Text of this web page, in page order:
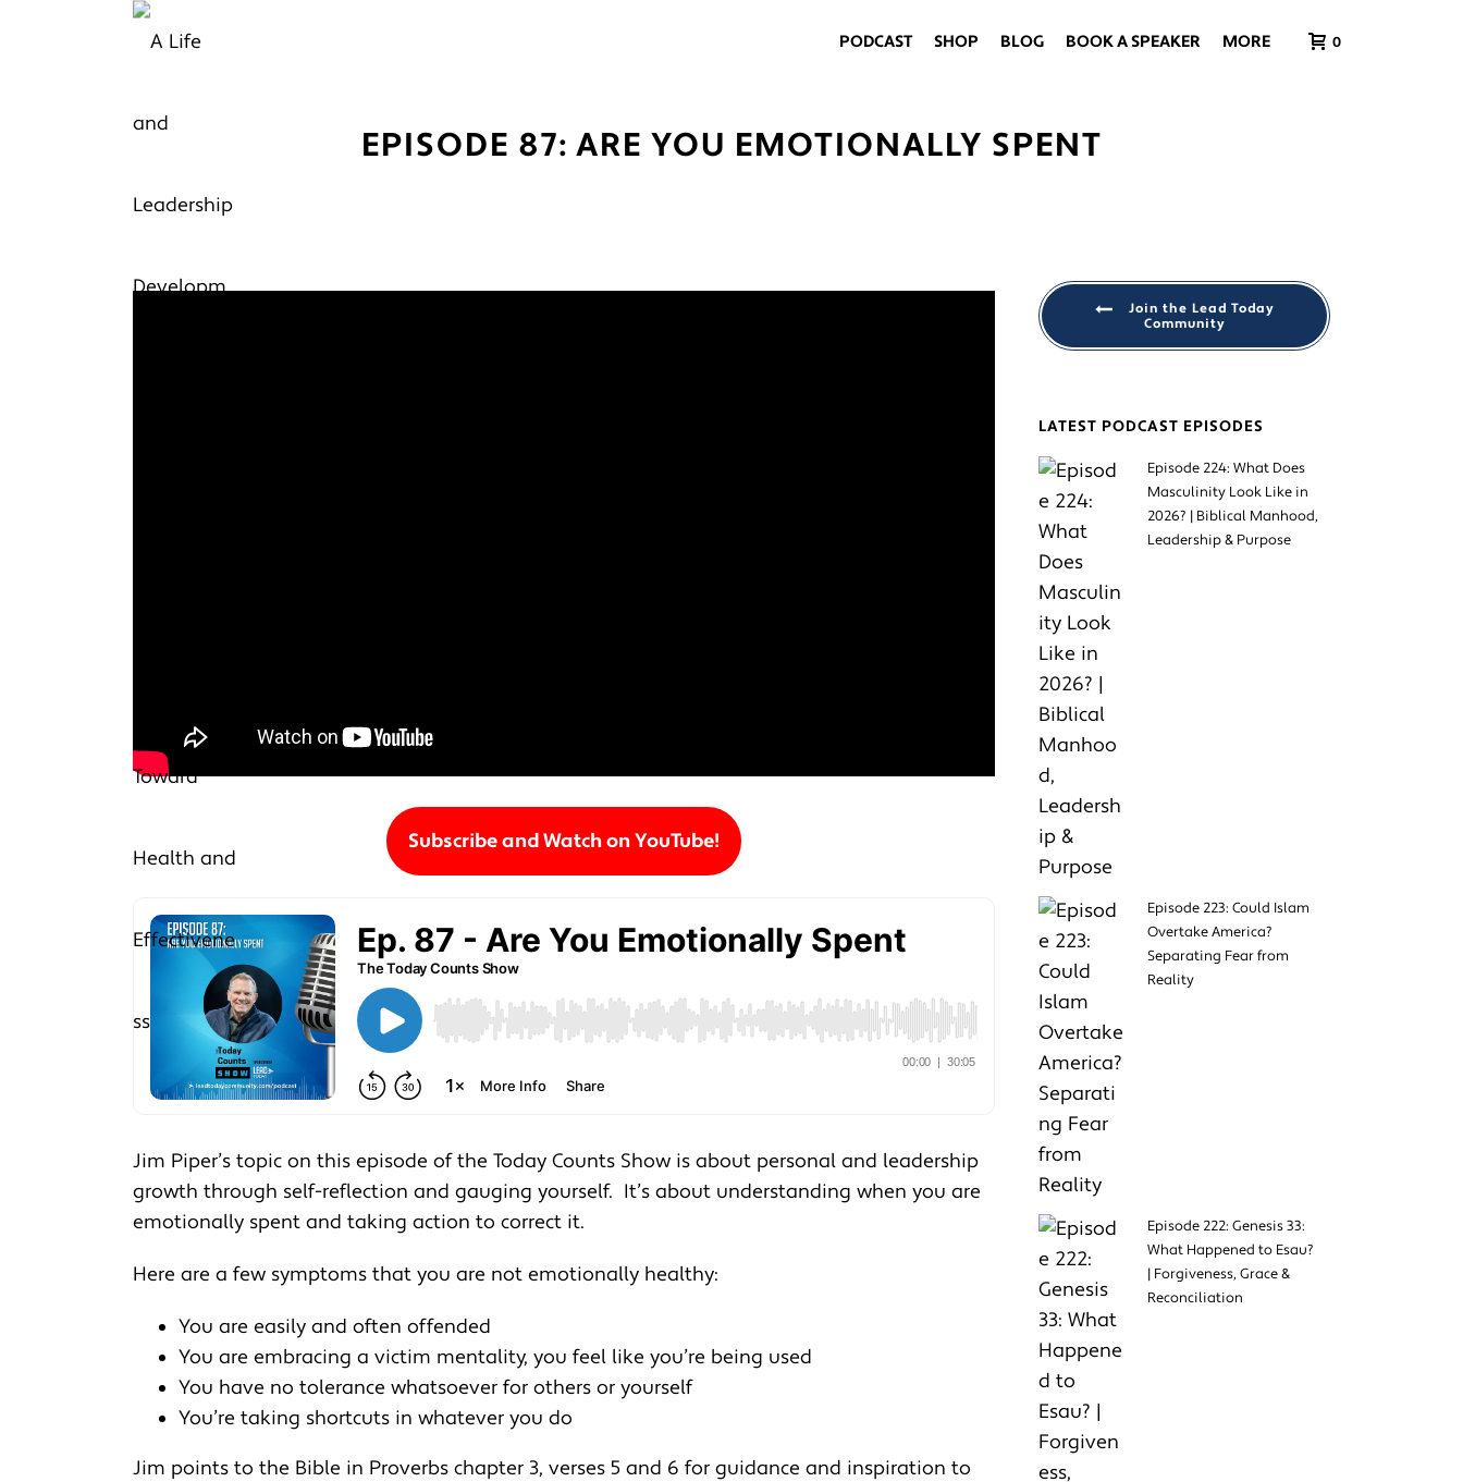
PODCAST SHOP BLOG BOOK A SPEAKER MORE 0
EPISODE 87: ARE YOU EMOTIONALLY SPENT
Subscribe and Watch on YouTube!
Jim Piper’s topic on this episode of the Today Counts Show is about personal and leadership
growth through self-reflection and gauging yourself. It’s about understanding when you are
emotionally spent and taking action to correct it.
Here are a few symptoms that you are not emotionally healthy:
You are easily and often offended
You are embracing a victim mentality, you feel like you’re being used
You have no tolerance whatsoever for others or yourself
You’re taking shortcuts in whatever you do
Jim points to the Bible in Proverbs chapter 3, verses 5 and 6 for guidance and inspiration to
Join the Lead Today
Community
LATEST PODCAST EPISODES
Episode 224: What Does
Masculinity Look Like in
2026? | Biblical Manhood,
Leadership & Purpose
Episode 223: Could Islam
Overtake America?
Separating Fear from
Reality
Episode 222: Genesis 33:
What Happened to Esau?
| Forgiveness, Grace &
Reconciliation